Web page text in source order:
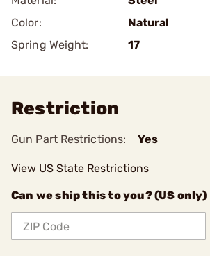
Color:
Natural
Spring Weight:
17
Restriction
Gun Part Restrictions: Yes
View US State Restrictions
Can we ship this to you? (US only)